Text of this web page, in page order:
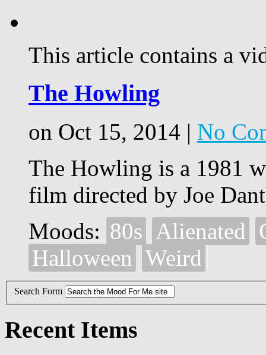
This article contains a
The Howling
on Oct 15, 2014 | No
The Howling is a 1981
film directed by Joe
Moods: 80s Alienated
Halloween Weird
Search Form
Recent Items